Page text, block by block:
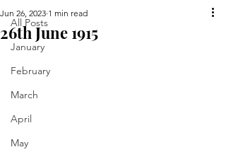
All Posts
January
February
March
April
May
26th June 1915
Jun 26, 2023 1 min read